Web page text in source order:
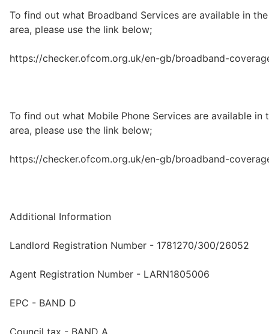
To find out what Broadband Services are available in the
area, please use the link below;
https://checker.ofcom.org.uk/en-gb/broadband-
To find out what Mobile Phone Services are available in
area, please use the link below;
https://checker.ofcom.org.uk/en-gb/broadband-
Additional Information
Landlord Registration Number - 1781270/300/26052
Agent Registration Number - LARN1805006
EPC - BAND D
Council tax - BAND A